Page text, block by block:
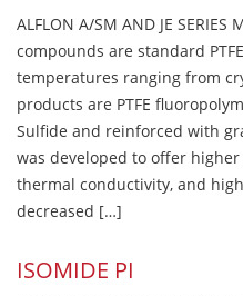
ALFLON A/SM AND JE
compounds are standard
temperatures ranging from
products are PTFE
Sulfide and reinforced with
was developed to offer
thermal conductivity, and
decreased […]
ISOMIDE PI